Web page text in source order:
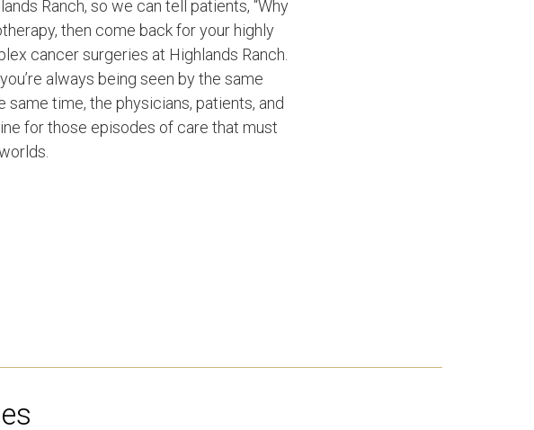
Ranch, so we can tell patients, “Why
then come back for your highly
cancer surgeries at Highlands Ranch.
always being seen by the same
time, the physicians, patients, and
for those episodes of care that must